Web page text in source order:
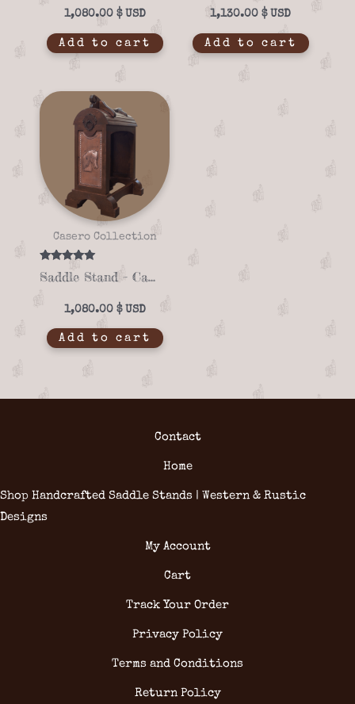
1,080.00 $
Add to cart
1,130.00 $
Add to cart
Casero Collection
Rated
5.00
Saddle Stand – Casero 01-04
1,080.00 $
Add to cart
Contact
Home
Shop Handcrafted Saddle Stands | Western & Rustic
Designs
My Account
Cart
Track Your Order
Privacy Policy
Terms and Conditions
Return Policy